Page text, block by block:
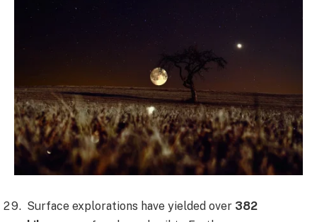
Surface explorations have yielded over 382